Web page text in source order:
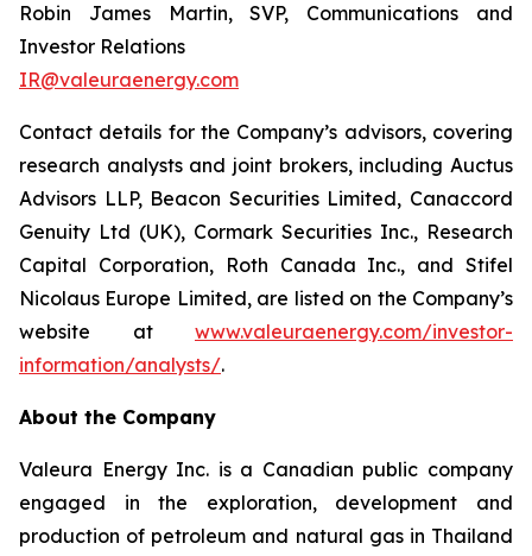
Robin James Martin, SVP, Communications and
Investor Relations
IR@valeuraenergy.com
Contact details for the Company’s advisors, covering
research analysts and joint brokers, including Auctus
Advisors LLP, Beacon Securities Limited, Canaccord
Genuity Ltd (UK), Cormark Securities Inc., Research
Capital Corporation, Roth Canada Inc., and Stifel
Nicolaus Europe Limited, are listed on the Company’s
website at www.valeuraenergy.com/investor-
information/analysts/.
About the Company
Valeura Energy Inc. is a Canadian public company
engaged in the exploration, development and
production of petroleum and natural gas in Thailand